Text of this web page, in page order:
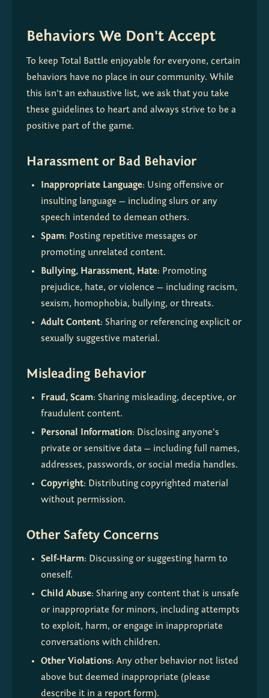
Behaviors We Don't Accept
To keep Total Battle enjoyable for everyone, certain
behaviors have no place in our community. While
this isn't an exhaustive list, we ask that you take
these guidelines to heart and always strive to be a
positive part of the game.
Harassment or Bad Behavior
Inappropriate Language: Using offensive or
insulting language — including slurs or any
speech intended to demean others.
Spam: Posting repetitive messages or
promoting unrelated content.
Bullying, Harassment, Hate: Promoting
prejudice, hate, or violence — including racism,
sexism, homophobia, bullying, or threats.
Adult Content: Sharing or referencing explicit or
sexually suggestive material.
Misleading Behavior
Fraud, Scam: Sharing misleading, deceptive, or
fraudulent content.
Personal Information: Disclosing anyone's
private or sensitive data — including full names,
addresses, passwords, or social media handles.
Copyright: Distributing copyrighted material
without permission.
Other Safety Concerns
Self-Harm: Discussing or suggesting harm to
oneself.
Child Abuse: Sharing any content that is unsafe
or inappropriate for minors, including attempts
to exploit, harm, or engage in inappropriate
conversations with children.
Other Violations: Any other behavior not listed
above but deemed inappropriate (please
describe it in a report form).